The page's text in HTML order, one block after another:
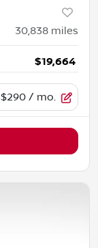
30,838 miles
$19,664
$290 / mo.